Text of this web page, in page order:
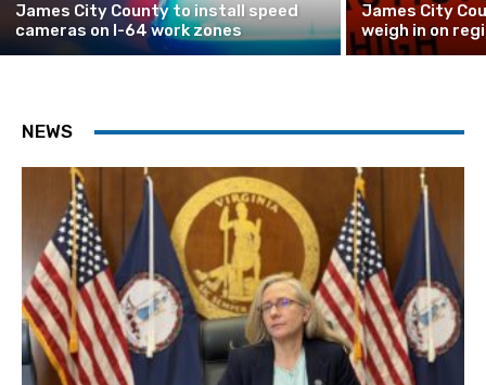
James City County to install speed
cameras on I-64 work zones
James City
weigh in on
NEWS